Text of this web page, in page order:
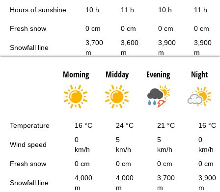
Hours of sunshine
10 h 11 h 10 h 11 h
Fresh snow 0 cm 0 cm 0 cm 0 cm
Snowfall line
3,700
m
3,600
m
3,900
m
3,900
m
Morning Midday Evening Night
Temperature 16 °C 24 °C 21 °C 16 °C
Wind speed
0
km/h
5
km/h
5
km/h
0
km/h
Fresh snow
0 cm 0 cm 0 cm 0 cm
Snowfall line
4,000
m
4,000
m
3,700
m
3,900
m